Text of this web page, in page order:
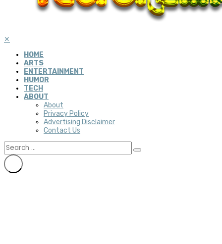
✕
HOME
ARTS
ENTERTAINMENT
HUMOR
TECH
ABOUT
About
Privacy Policy
Advertising Disclaimer
Contact Us